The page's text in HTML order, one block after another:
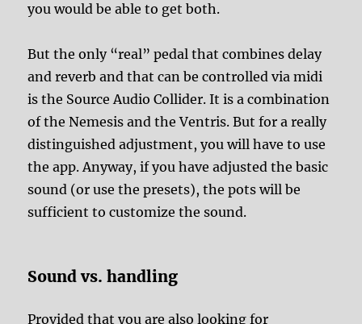
you would be able to get both.
But the only “real” pedal that combines delay
and reverb and that can be controlled via midi
is the Source Audio Collider. It is a combination
of the Nemesis and the Ventris. But for a really
distinguished adjustment, you will have to use
the app. Anyway, if you have adjusted the basic
sound (or use the presets), the pots will be
sufficient to customize the sound.
Sound vs. handling
Provided that you are also looking for